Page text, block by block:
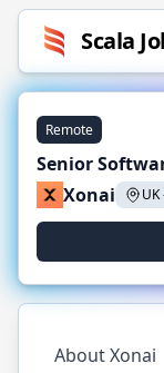
Scala
Remote
Senior
Xonai
About Xonai